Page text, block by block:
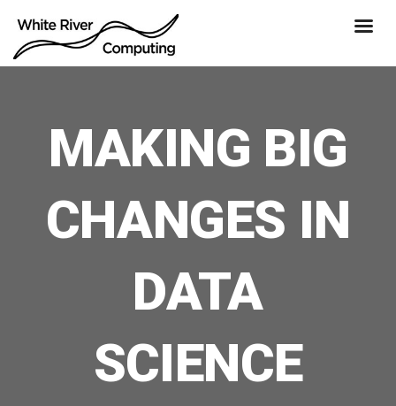
MAKING BIG
CHANGES IN
DATA
SCIENCE